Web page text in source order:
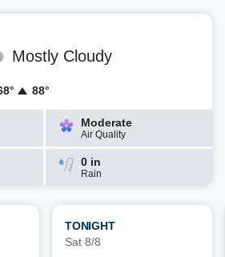
Mostly Cloudy
88°
Moderate
Air Quality
0 in
Rain
TONIGHT
Sat 8/8